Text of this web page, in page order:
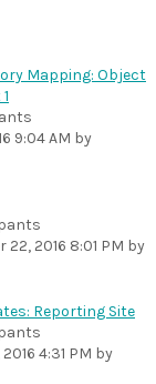
Mapping: Object
9:04 AM by
22, 2016 8:01 PM by
Reporting Site
4:31 PM by